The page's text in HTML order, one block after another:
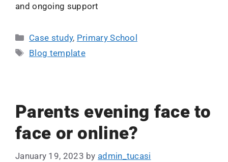
and ongoing support
Case study, Primary School
Blog template
Parents evening face to
face or online?
January 19, 2023 by admin_tucasi